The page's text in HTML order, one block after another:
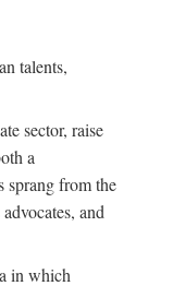
talents,
sector, raise
a
sprang from the
and
in which